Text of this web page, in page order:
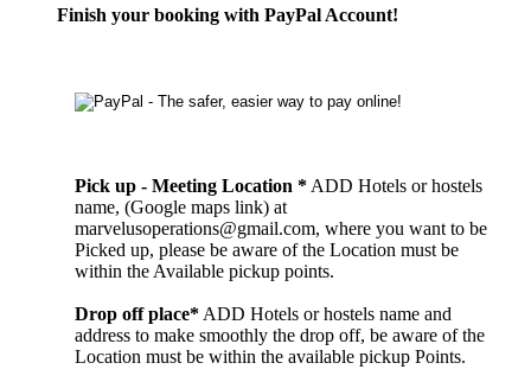
Finish your booking with PayPal Account!
Pick up - Meeting Location * ADD Hotels or hostels
name, (Google maps link) at
marvelusoperations@gmail.com, where you want to be
Picked up, please be aware of the Location must be
within the Available pickup points.
Drop off place* ADD Hotels or hostels name and
address to make smoothly the drop off, be aware of the
Location must be within the available pickup Points.